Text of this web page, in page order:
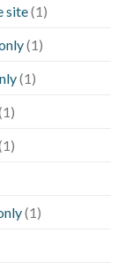
site(1)
(1)
(1)
(1)